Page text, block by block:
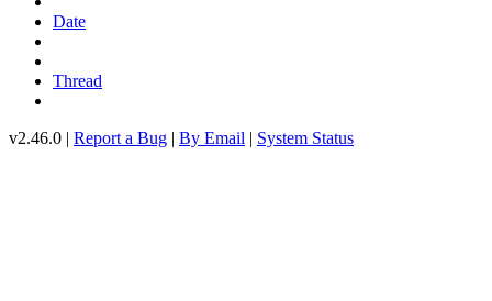
Date
Thread
v2.46.0 | Report a Bug | By Email | System Status